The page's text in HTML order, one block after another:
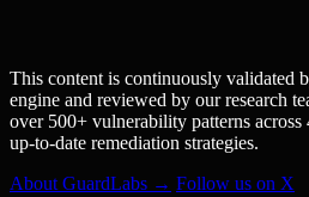
This content is continuously validated
engine and reviewed by our research
over 500+ vulnerability patterns
up-to-date remediation strategies.
About GuardLabs → Follow us on X